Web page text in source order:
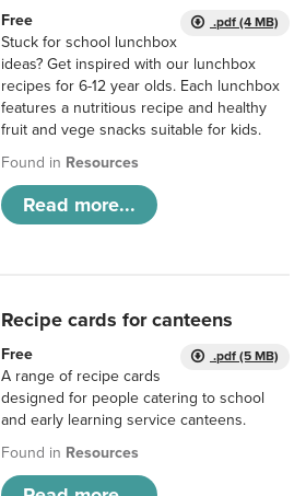
.pdf (4 MB)
Free
Stuck for school lunchbox
ideas? Get inspired with our lunchbox
recipes for 6-12 year olds. Each lunchbox
features a nutritious recipe and healthy
fruit and vege snacks suitable for kids.
Found in Resources
Read more...
Recipe cards for canteens
.pdf (5 MB)
Free
A range of recipe cards
designed for people catering to school
and early learning service canteens.
Found in Resources